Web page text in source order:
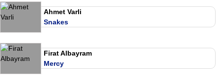
Ahmet Varli
Snakes
Firat Albayram
Mercy